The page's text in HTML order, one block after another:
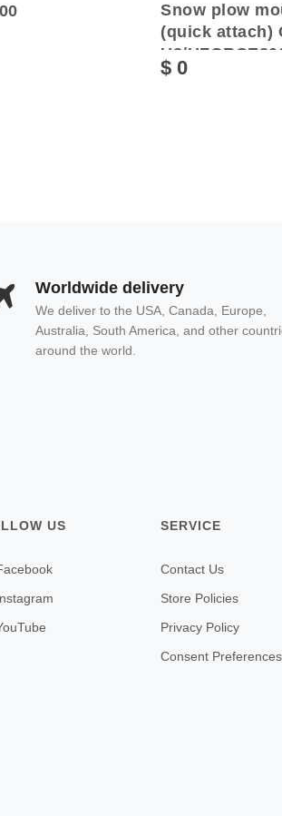
Snow plow
(quick attach)
U8/
$ 0
Worldwide delivery
We deliver to the USA, Canada, Europe,
Australia, South America, and other
around the world.
US SERVICE
Contact Us
Store Policies
Privacy Policy
Consent Preferences